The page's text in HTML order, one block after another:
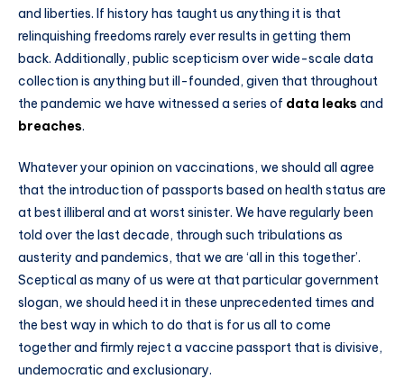
and liberties. If history has taught us anything it is that
relinquishing freedoms rarely ever results in getting them
back. Additionally, public scepticism over wide-scale data
collection is anything but ill-founded, given that throughout
the pandemic we have witnessed a series of data leaks and
breaches.
Whatever your opinion on vaccinations, we should all agree
that the introduction of passports based on health status are
at best illiberal and at worst sinister. We have regularly been
told over the last decade, through such tribulations as
austerity and pandemics, that we are ‘all in this together’.
Sceptical as many of us were at that particular government
slogan, we should heed it in these unprecedented times and
the best way in which to do that is for us all to come
together and firmly reject a vaccine passport that is divisive,
undemocratic and exclusionary.